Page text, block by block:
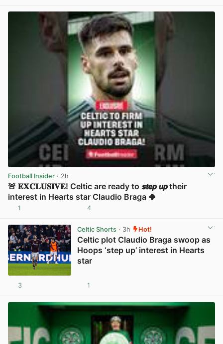
Football Insider · 2h
🚨 𝐄𝐗𝐂𝐋𝐔𝐒𝐈𝐕𝐄! Celtic are ready to 𝙨𝙩𝙚𝙥 𝙪𝙥 their
interest in Hearts star Claudio Braga 🍀
1 4
Celtic Shorts· 3h Hot!
Celtic plot Claudio Braga swoop as
Hoops ‘step up’ interest in Hearts
star
3 1